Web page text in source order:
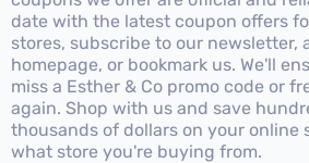
date with the latest coupon offers
stores, subscribe to our newsletter,
homepage, or bookmark us. We'll
miss a Esther & Co promo code or
again. Shop with us and save
thousands of dollars on your online
what store you're buying from.